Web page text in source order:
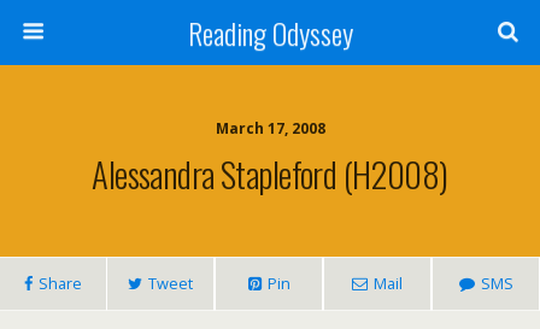
Reading Odyssey
March 17, 2008
Alessandra Stapleford (H2008)
Share Tweet Pin Mail SMS